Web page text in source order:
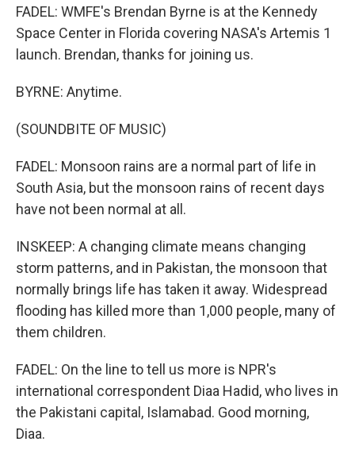
FADEL: WMFE's Brendan Byrne is at the Kennedy
Space Center in Florida covering NASA's Artemis 1
launch. Brendan, thanks for joining us.
BYRNE: Anytime.
(SOUNDBITE OF MUSIC)
FADEL: Monsoon rains are a normal part of life in
South Asia, but the monsoon rains of recent days
have not been normal at all.
INSKEEP: A changing climate means changing
storm patterns, and in Pakistan, the monsoon that
normally brings life has taken it away. Widespread
flooding has killed more than 1,000 people, many of
them children.
FADEL: On the line to tell us more is NPR's
international correspondent Diaa Hadid, who lives in
the Pakistani capital, Islamabad. Good morning,
Diaa.